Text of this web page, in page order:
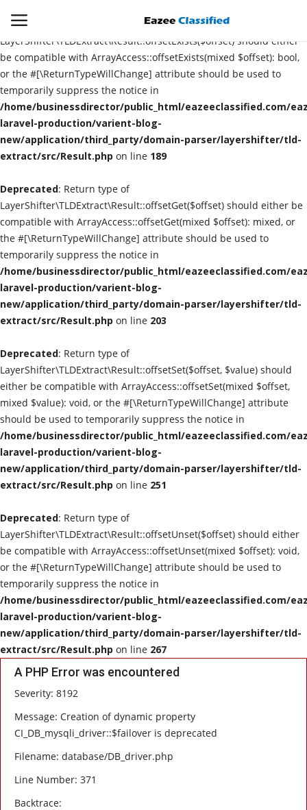
Deprecated
LayerShifter\TLDExtract\Result::offsetExists($offset) should either
be compatible with ArrayAccess::offsetExists(mixed $offset): bool,
or the #[\ReturnTypeWillChange] attribute should be used to
temporarily suppress the notice in
/home/businessdirector/public_html/eazeeclassified.com/
laravel-production/varient-blog-
new/application/third_party/domain-parser/layershifter/tld-
extract/src/Result.php on line 189
Deprecated: Return type of
LayerShifter\TLDExtract\Result::offsetGet($offset) should either be
compatible with ArrayAccess::offsetGet(mixed $offset): mixed, or
the #[\ReturnTypeWillChange] attribute should be used to
temporarily suppress the notice in
/home/businessdirector/public_html/eazeeclassified.com/
laravel-production/varient-blog-
new/application/third_party/domain-parser/layershifter/tld-
extract/src/Result.php on line 203
Deprecated: Return type of
LayerShifter\TLDExtract\Result::offsetSet($offset, $value) should
either be compatible with ArrayAccess::offsetSet(mixed $offset,
mixed $value): void, or the #[\ReturnTypeWillChange] attribute
should be used to temporarily suppress the notice in
/home/businessdirector/public_html/eazeeclassified.com/
laravel-production/varient-blog-
new/application/third_party/domain-parser/layershifter/tld-
extract/src/Result.php on line 251
Deprecated: Return type of
LayerShifter\TLDExtract\Result::offsetUnset($offset) should either
be compatible with ArrayAccess::offsetUnset(mixed $offset): void,
or the #[\ReturnTypeWillChange] attribute should be used to
temporarily suppress the notice in
/home/businessdirector/public_html/eazeeclassified.com/
laravel-production/varient-blog-
new/application/third_party/domain-parser/layershifter/tld-
extract/src/Result.php on line 267
A PHP Error was encountered
Severity: 8192
Message: Creation of dynamic property
CI_DB_mysqli_driver::$failover is deprecated
Filename: database/DB_driver.php
Line Number: 371
Backtrace:
Login Register
Home
Contact
SEO
About US
DIGITAL MARKETING
Submission websites
GADGETS
EDUCATION
GAMES
GENERAL
Web Designing & Development
Sport
HEALTH
SOFTWARE
EMAIL
APP
Fashion